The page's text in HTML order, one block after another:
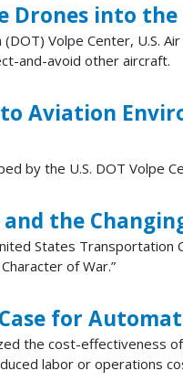
Drones into
Volpe Center, U.S.
and-avoid other aircraft.
Aviation
by the U.S. DOT Volpe
the
States
of War.”
for
the cost-effectiveness
labor or operations